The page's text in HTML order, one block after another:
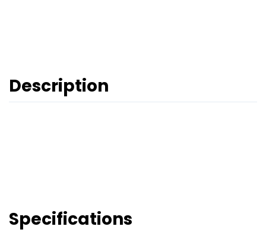
Description
Specifications